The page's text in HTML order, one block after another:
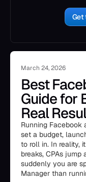
Get
March 24, 2026
Best
Guide for
Real
Running Facebook
set a budget,
to roll in. In reality,
breaks, CPAs jump
suddenly you are
Manager than